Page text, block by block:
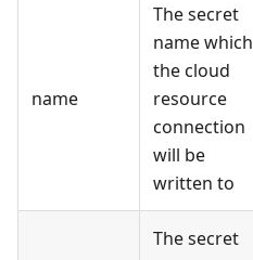
name
The secret
name which
the cloud
resource
connection
will be
written to
The secret